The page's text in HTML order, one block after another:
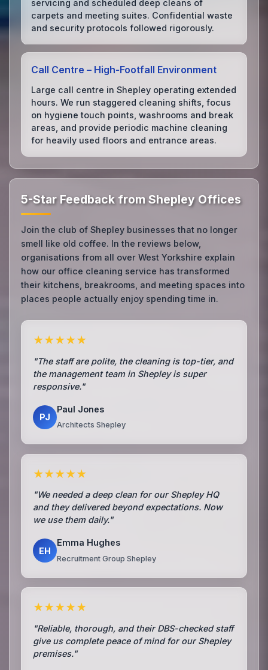
servicing and scheduled deep cleans of
carpets and meeting suites. Confidential waste
and security protocols followed rigorously.
Call Centre – High‑Footfall Environment
Large call centre in Shepley operating extended
hours. We run staggered cleaning shifts, focus
on hygiene touch points, washrooms and break
areas, and provide periodic machine cleaning
for heavily used floors and entrance areas.
5-Star Feedback from Shepley Offices
Join the club of Shepley businesses that no longer
smell like old coffee. In the reviews below,
organisations from all over West Yorkshire explain
how our office cleaning service has transformed
their kitchens, breakrooms, and meeting spaces into
places people actually enjoy spending time in.
★★★★★
"The staff are polite, the cleaning is top-tier, and
the management team in Shepley is super
responsive."
PJ
Paul Jones
Architects Shepley
★★★★★
"We needed a deep clean for our Shepley HQ
and they delivered beyond expectations. Now
we use them daily."
EH
Emma Hughes
Recruitment Group Shepley
★★★★★
"Reliable, thorough, and their DBS-checked staff
give us complete peace of mind for our Shepley
premises."